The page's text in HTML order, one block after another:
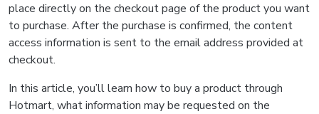
place directly on the checkout page of the product you want
to purchase. After the purchase is confirmed, the content
access information is sent to the email address provided at
checkout.
In this article, you’ll learn how to buy a product through
Hotmart, what information may be requested on the